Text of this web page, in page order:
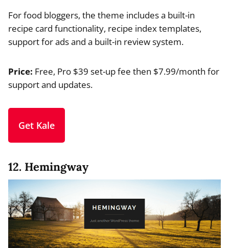
For food bloggers, the theme includes a built-in
recipe card functionality, recipe index templates,
support for ads and a built-in review system.
Price: Free, Pro $39 set-up fee then $7.99/month for
support and updates.
Get Kale
12. Hemingway